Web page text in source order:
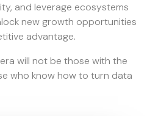
and leverage ecosystems
new growth opportunities
advantage.
will not be those with the
who know how to turn data